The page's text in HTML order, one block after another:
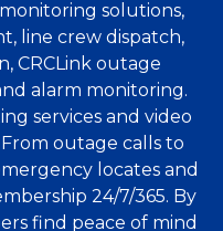
solutions,
line crew dispatch,
CRCLink outage
alarm monitoring.
services and video
outage calls to
locates and
24/7/365. By
find peace of mind